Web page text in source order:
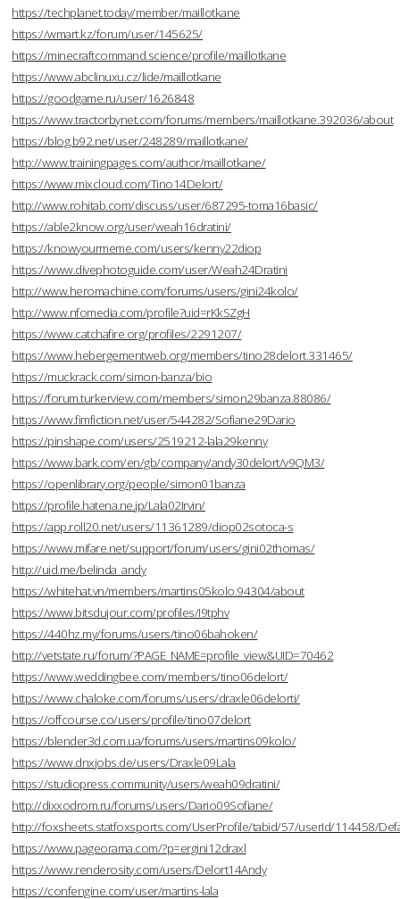
https://techplanet.today/member/maillotkane
https://wmart.kz/forum/user/145625/
https://minecraftcommand.science/profile/maillotkane
https://www.abclinuxu.cz/lide/maillotkane
https://goodgame.ru/user/1626848
https://www.tractorbynet.com/forums/members/maillotkane.392036/about
https://blog.b92.net/user/248289/maillotkane/
http://www.trainingpages.com/author/maillotkane/
https://www.mixcloud.com/Tino14Delort/
http://www.rohitab.com/discuss/user/687295-toma16basic/
https://able2know.org/user/weah16dratini/
https://knowyourmeme.com/users/kenny22diop
https://www.divephotoguide.com/user/Weah24Dratini
http://www.heromachine.com/forums/users/gini24kolo/
http://www.nfomedia.com/profile?uid=rKkSZgH
https://www.catchafire.org/profiles/2291207/
https://www.hebergementweb.org/members/tino28delort.331465/
https://muckrack.com/simon-banza/bio
https://forum.turkerview.com/members/simon29banza.88086/
https://www.fimfiction.net/user/544282/Sofiane29Dario
https://pinshape.com/users/2519212-lala29kenny
https://www.bark.com/en/gb/company/andy30delort/v9QM3/
https://openlibrary.org/people/simon01banza
https://profile.hatena.ne.jp/Lala02Irvin/
https://app.roll20.net/users/11361289/diop02sotoca-s
https://www.mifare.net/support/forum/users/gini02thomas/
http://uid.me/belinda_andy
https://whitehat.vn/members/martins05kolo.94304/about
https://www.bitsdujour.com/profiles/I9tphv
https://440hz.my/forums/users/tino06bahoken/
http://vetstate.ru/forum/?PAGE_NAME=profile_view&UID=70462
https://www.weddingbee.com/members/tino06delort/
https://www.chaloke.com/forums/users/draxle06delorti/
https://offcourse.co/users/profile/tino07delort
https://blender3d.com.ua/forums/users/martins09kolo/
https://www.dnxjobs.de/users/Draxle09Lala
https://studiopress.community/users/weah09dratini/
http://dixxodrom.ru/forums/users/Dario09Sofiane/
http://foxsheets.statfoxsports.com/UserProfile/tabid/57/userId/114458/
https://www.pageorama.com/?p=ergini12draxl
https://www.renderosity.com/users/Delort14Andy
https://confengine.com/user/martins-lala